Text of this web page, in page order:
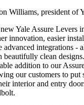
Williams, president of
Yale Assure Levers
innovation, easier
advanced integrations -
beautifully clean
addition to our
our customers to put
interior and entry